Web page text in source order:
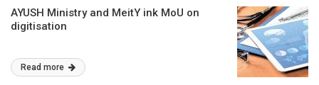
AYUSH Ministry and MeitY ink MoU on
digitisation
Read more